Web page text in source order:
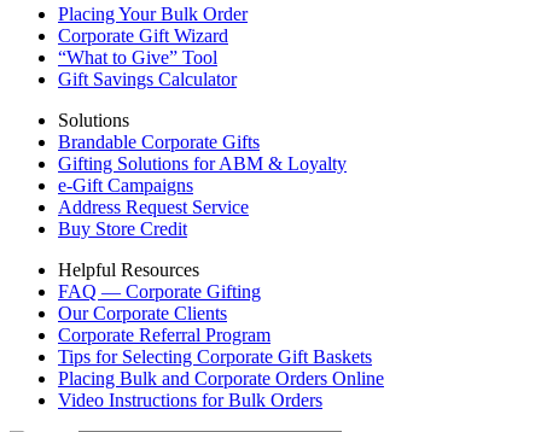
Placing Your Bulk Order
Corporate Gift Wizard
“What to Give” Tool
Gift Savings Calculator
Solutions
Brandable Corporate Gifts
Gifting Solutions for ABM & Loyalty
e-Gift Campaigns
Address Request Service
Buy Store Credit
Helpful Resources
FAQ — Corporate Gifting
Our Corporate Clients
Corporate Referral Program
Tips for Selecting Corporate Gift Baskets
Placing Bulk and Corporate Orders Online
Video Instructions for Bulk Orders